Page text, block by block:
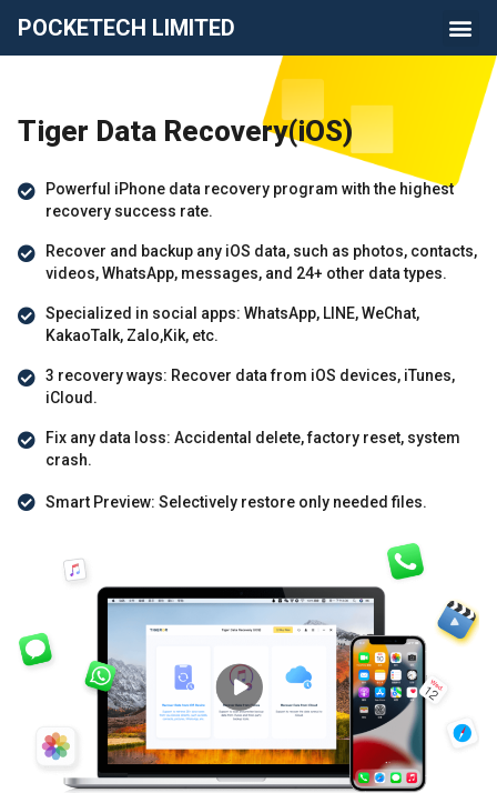
POCKETECH LIMITED
Tiger Data Recovery(iOS)
Powerful iPhone data recovery program with the highest
recovery success rate.
Recover and backup any iOS data, such as photos, contacts,
videos, WhatsApp, messages, and 24+ other data types.
Specialized in social apps: WhatsApp, LINE, WeChat,
KakaoTalk, Zalo,Kik, etc.
3 recovery ways: Recover data from iOS devices, iTunes,
iCloud.
Fix any data loss: Accidental delete, factory reset, system
crash.
Smart Preview: Selectively restore only needed files.